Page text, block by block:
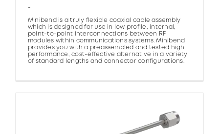
-
Minibend is a truly flexible coaxial cable assembly
which is designed for use in low profile, internal,
point-to-point interconnections between RF
modules within communications systems. Minibend
provides you with a preassembled and tested high
performance, cost-effective alternative in a variety
of standard lengths and connector configurations.